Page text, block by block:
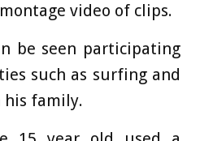
video of clips.
be seen participating
such as surfing and
family.